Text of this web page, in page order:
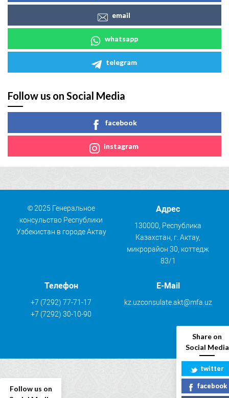
email
whatsapp
telegram
Follow us on Social Media
facebook
instagram
© 2025 Генеральное
консульство Республики
Узбекистан в городе Актау
Адрес
130000, Республика
Казахстан, г. Актау,
микрорайон 30, коттедж
83/1
Телефон
+7 (7292) 77-71-17
+7 (7292) 30-10-90
E-Mail
kz.uzconsulate.akt@mfa.uz
Share on
Social Media
twitter
facebook
Follow us on